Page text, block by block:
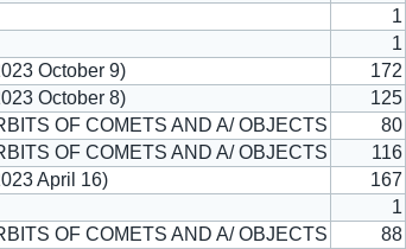
1
1
October 9) 172
October 8) 125
OF COMETS AND A/ OBJECTS 80
OF COMETS AND A/ OBJECTS 116
April 16) 167
1
OF COMETS AND A/ OBJECTS 88